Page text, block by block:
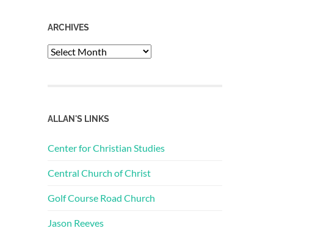
ARCHIVES
Archives
ALLAN'S LINKS
Center for Christian Studies
Central Church of Christ
Golf Course Road Church
Jason Reeves